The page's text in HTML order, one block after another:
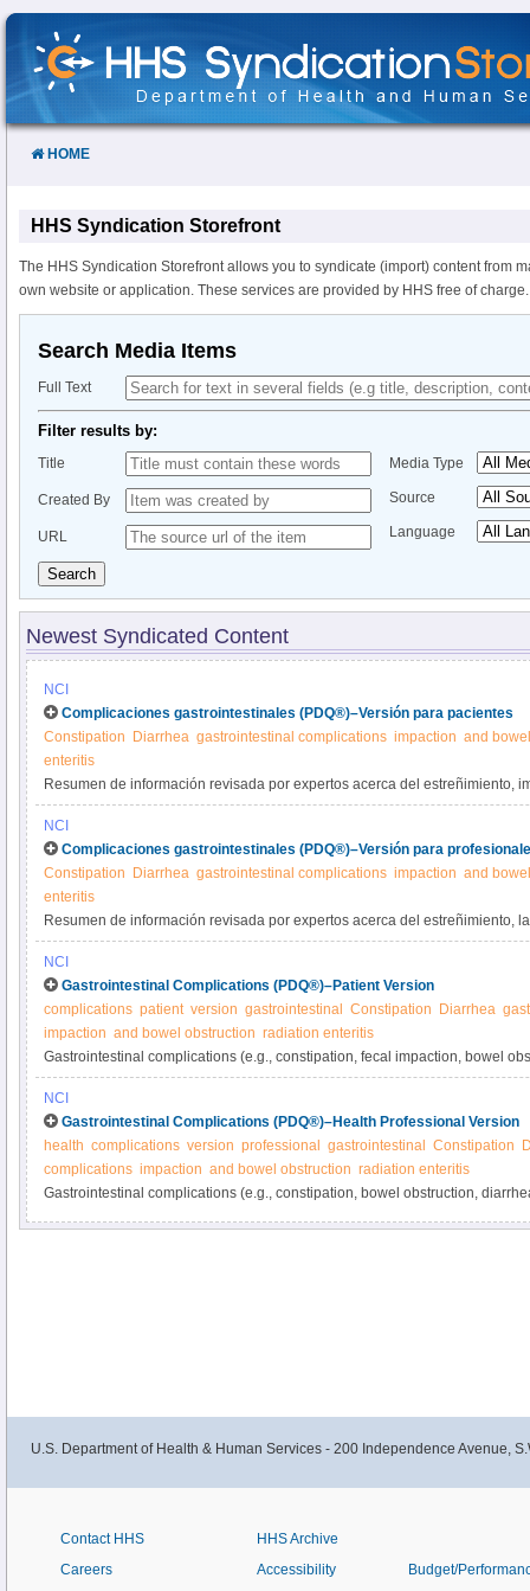
Skip
Content
HOME
HHS Syndication Storefront
The HHS Syndication Storefront allows you to syndicate (import) content from
own website or application. These services are provided by HHS free of charge.
Search Media Items
Full Text
Filter results by:
Title
Created By
URL
Media Type
Source
Language
Search
Newest Syndicated Content
NCI
Complicaciones gastrointestinales (PDQ®)–Versión para pacientes
Constipation
Diarrhea gastrointestinal complications impaction and
enteritis
Resumen de información revisada por expertos acerca del estreñimiento,
intestinal y diarrea como complicaciones del cáncer o su tratamiento. Se
problemas.
NCI
Complicaciones gastrointestinales (PDQ®)–Versión para
Constipation
Diarrhea gastrointestinal complications impaction and
enteritis
Resumen de información revisada por expertos acerca del estreñimiento,
obstrucción intestinal y la diarrea como complicaciones del cáncer o su
tratamiento de estos problemas.
NCI
Gastrointestinal Complications (PDQ®)–Patient Version
complications patient version gastrointestinal Constipation Diarrhea
impaction and bowel obstruction radiation enteritis
Gastrointestinal complications (e.g., constipation, fecal impaction, bowel
from cancer or its treatment. Learn more about these and other
manage them in this expert-reviewed summary.
NCI
Gastrointestinal Complications (PDQ®)–Health Professional Version
health complications version professional gastrointestinal Constipation
complications impaction and bowel obstruction radiation enteritis
Gastrointestinal complications (e.g., constipation, bowel obstruction,
U.S. Department of Health & Human Services - 200 Independence Avenue,
Contact HHS
Careers
HHS Archive
Accessibility
Budget/